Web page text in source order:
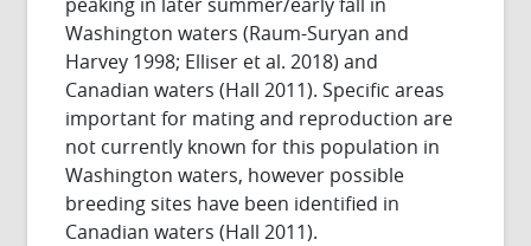
Washington waters (Raum-Suryan and
Harvey 1998; Elliser et al. 2018) and
Canadian waters (Hall 2011). Specific areas
important for mating and reproduction are
not currently known for this population in
Washington waters, however possible
breeding sites have been identified in
Canadian waters (Hall 2011).